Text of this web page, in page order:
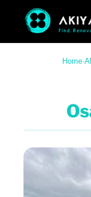
Home·